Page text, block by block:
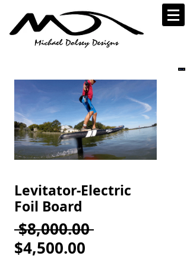
Levitator-Electric
Foil Board
$8,000.00 Regular
$4,500.00